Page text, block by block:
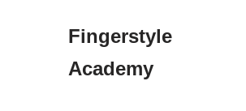
Fingerstyle
Academy